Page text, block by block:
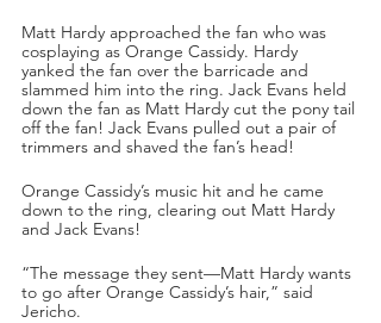
Matt Hardy approached the fan who was
cosplaying as Orange Cassidy. Hardy
yanked the fan over the barricade and
slammed him into the ring. Jack Evans held
down the fan as Matt Hardy cut the pony tail
off the fan! Jack Evans pulled out a pair of
trimmers and shaved the fan’s head!
Orange Cassidy’s music hit and he came
down to the ring, clearing out Matt Hardy
and Jack Evans!
“The message they sent—Matt Hardy wants
to go after Orange Cassidy’s hair,” said
Jericho.